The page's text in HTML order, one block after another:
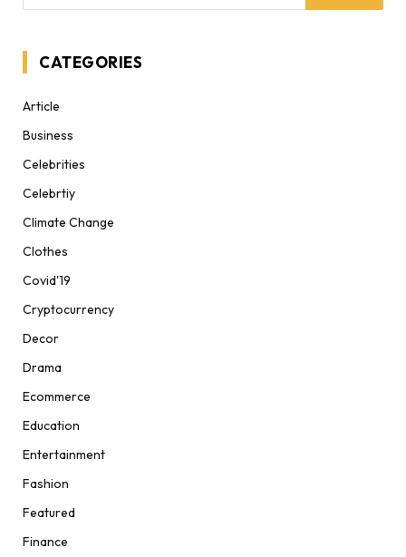
CATEGORIES
Article
Business
Celebrities
Celebrtiy
Climate Change
Clothes
Covid'19
Cryptocurrency
Decor
Drama
Ecommerce
Education
Entertainment
Fashion
Featured
Finance